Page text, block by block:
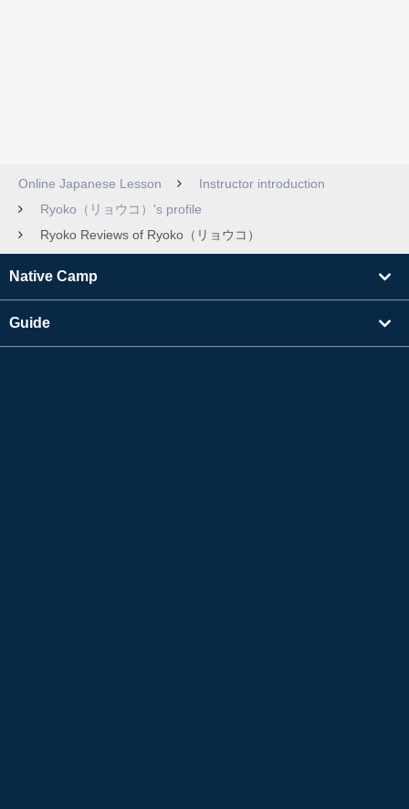
Online Japanese Lesson
Instructor introduction
Ryoko（リョウコ）'s profile
Ryoko Reviews of Ryoko（リョウコ）
Native Camp
Guide